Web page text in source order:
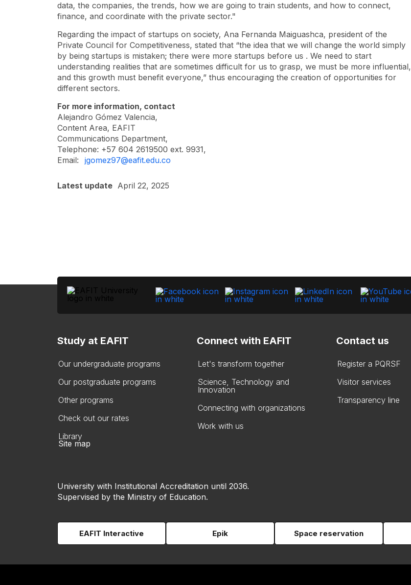
data, the companies, the trends, how we are going to train students, and how to connect,
finance, and coordinate with the private sector."
Regarding the impact of startups on society, Ana Fernanda Maiguashca, president of the
Private Council for Competitiveness, stated that “the idea that we will change the world simply
by being startups is mistaken; there were more startups before us . We need to start
understanding realities that are sometimes difficult for us to grasp, we must be more influential,
and this growth must benefit everyone,” thus encouraging the creation of opportunities for
different sectors.
For more information, contact
Alejandro Gómez Valencia,
Content Area, EAFIT
Communications Department,
Telephone: +57 604 2619500 ext. 9931,
Email: jgomez97@eafit.edu.co
Latest update April 22, 2025
Study at EAFIT
Our undergraduate programs
Our postgraduate programs
Other programs
Check out our rates
Library
Connect with EAFIT
Let's transform together
Science, Technology and
Innovation
Connecting with organizations
Work with us
Contact us
Register a PQRSF
Visitor services
Transparency line
Site map
University with Institutional Accreditation until 2036.
Supervised by the Ministry of Education.
EAFIT Interactive Epik Space reservation